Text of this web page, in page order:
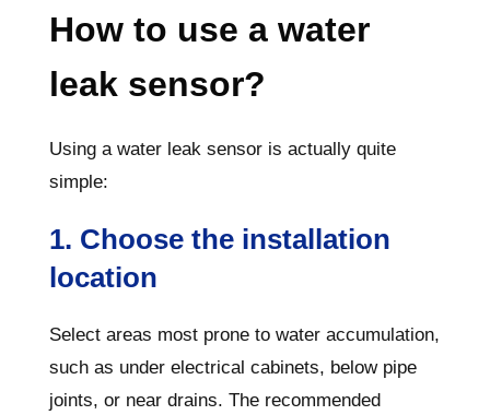
How to use a water
leak sensor?
Using a water leak sensor is actually quite
simple:
1. Choose the installation
location
Select areas most prone to water accumulation,
such as under electrical cabinets, below pipe
joints, or near drains. The recommended